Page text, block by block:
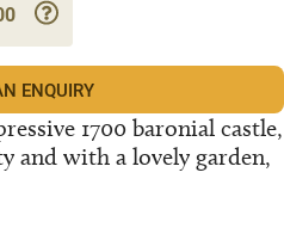
1700 baronial castle,
and with a lovely garden,
ENQUIRY